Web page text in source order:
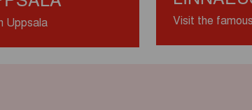
Uppsala Visit the